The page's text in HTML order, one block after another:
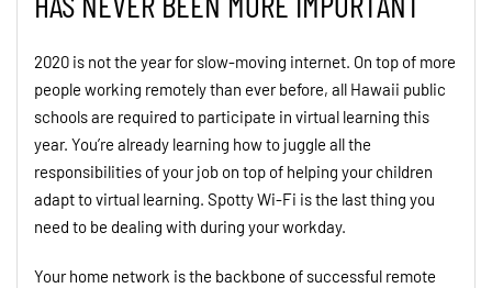
2020 is not the year for slow-moving internet. On top of more
people working remotely than ever before, all Hawaii public
schools are required to participate in virtual learning this
year. You’re already learning how to juggle all the
responsibilities of your job on top of helping your children
adapt to virtual learning. Spotty Wi-Fi is the last thing you
need to be dealing with during your workday.
Your home network is the backbone of successful remote